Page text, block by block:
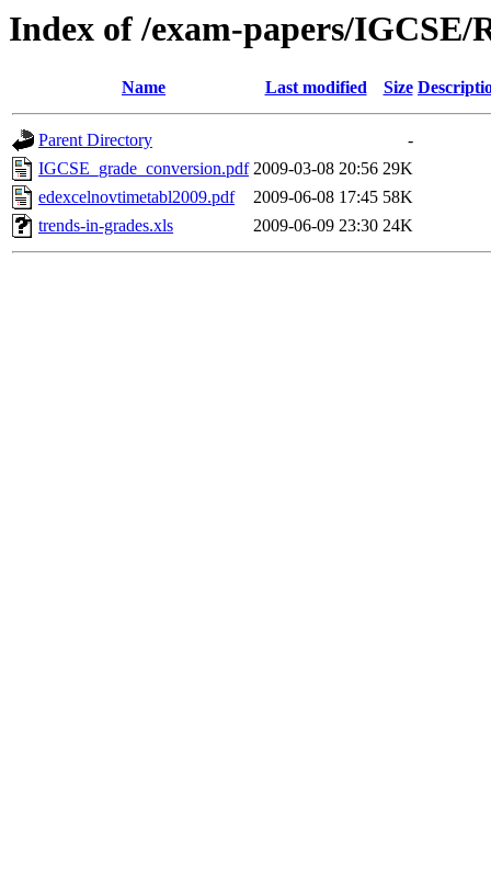
Index of /exam-papers/IGCSE/
Name Last modified Size
Parent Directory
-
IGCSE_grade_conversion.pdf 2009-03-08 20:56 29K
edexcelnovtimetabl2009.pdf
2009-06-08 17:45 58K
trends-in-grades.xls
2009-06-09 23:30 24K